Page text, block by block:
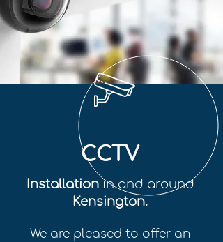
CCTV
Installation in and around
Kensington.
We are pleased to offer an